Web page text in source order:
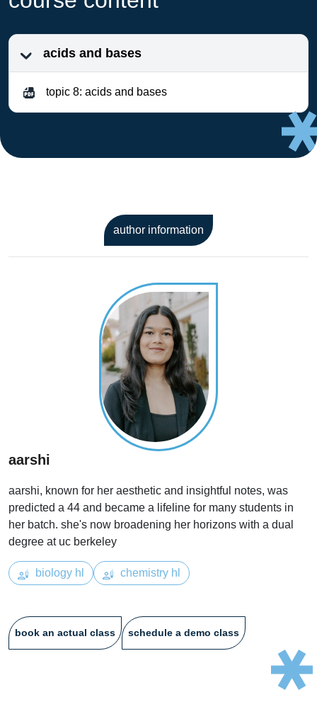
acids and bases
topic 8: acids and bases
author information
aarshi
aarshi, known for her aesthetic and insightful notes, was
predicted a 44 and became a lifeline for many students in
her batch. she's now broadening her horizons with a dual
degree at uc berkeley
biology hl chemistry hl
book an actual class schedule a demo class